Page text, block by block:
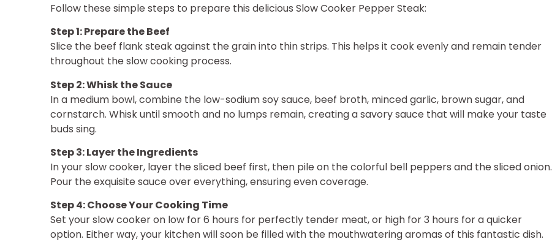
Follow these simple steps to prepare this delicious Slow Cooker Pepper Steak:
Step 1: Prepare the Beef
Slice the beef flank steak against the grain into thin strips. This helps it cook evenly and remain tender
throughout the slow cooking process.
Step 2: Whisk the Sauce
In a medium bowl, combine the low-sodium soy sauce, beef broth, minced garlic, brown sugar, and
cornstarch. Whisk until smooth and no lumps remain, creating a savory sauce that will make your taste
buds sing.
Step 3: Layer the Ingredients
In your slow cooker, layer the sliced beef first, then pile on the colorful bell peppers and the sliced onion.
Pour the exquisite sauce over everything, ensuring even coverage.
Step 4: Choose Your Cooking Time
Set your slow cooker on low for 6 hours for perfectly tender meat, or high for 3 hours for a quicker
option. Either way, your kitchen will soon be filled with the mouthwatering aromas of this fantastic dish.